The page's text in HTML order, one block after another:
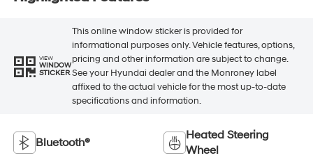
VIEW
WINDOW
STICKER
This online window sticker is provided for
informational purposes only. Vehicle features, options,
pricing and other information are subject to change.
See your Hyundai dealer and the Monroney label
affixed to the actual vehicle for the most up-to-date
specifications and information.
Bluetooth®
Heated Steering
Wheel